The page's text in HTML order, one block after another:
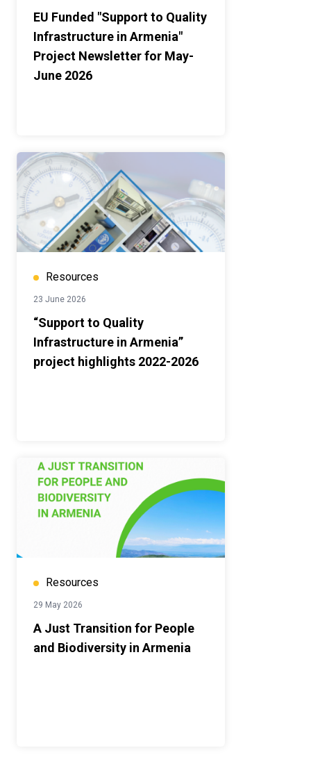
EU Funded "Support to Quality
Infrastructure in Armenia"
Project Newsletter for May-
June 2026
Resources
23 June 2026
“Support to Quality
Infrastructure in Armenia”
project highlights 2022-2026
Resources
29 May 2026
A Just Transition for People
and Biodiversity in Armenia